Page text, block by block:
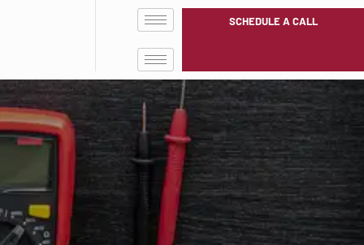
SCHEDULE A CALL